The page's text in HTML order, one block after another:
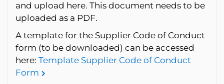
and upload here. This document needs to be
uploaded as a PDF.
A template for the Supplier Code of Conduct
form (to be downloaded) can be accessed
here: Template Supplier Code of Conduct
Form